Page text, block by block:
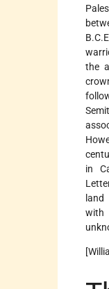
the
in
land